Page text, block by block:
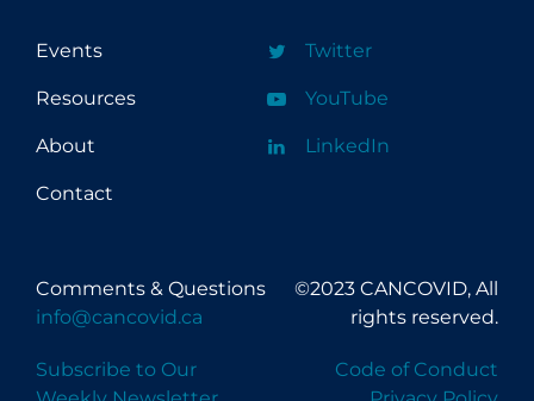
Events
Resources
About
Contact
Twitter
YouTube
LinkedIn
Comments & Questions
info@cancovid.ca
Subscribe to Our
©2023 CANCOVID, All
rights reserved.
Code of Conduct